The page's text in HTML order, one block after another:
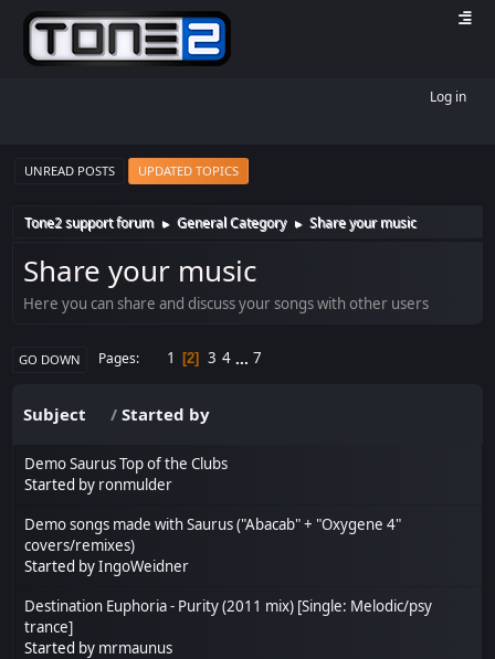
Log in
UNREAD POSTS UPDATED TOPICS
Tone2 support forum ► General Category ► Share your music
Share your music
Here you can share and discuss your songs with other users
GO DOWN Pages 1 2 3 4 ... 7
Subject /Started by
Demo Saurus Top of the Clubs
Started by ronmulder
Demo songs made with Saurus ("Abacab" + "Oxygene 4"
covers/remixes)
Started byIngoWeidner
Destination Euphoria - Purity (2011 mix) [Single: Melodic/psy
trance]
Started by mrmaunus